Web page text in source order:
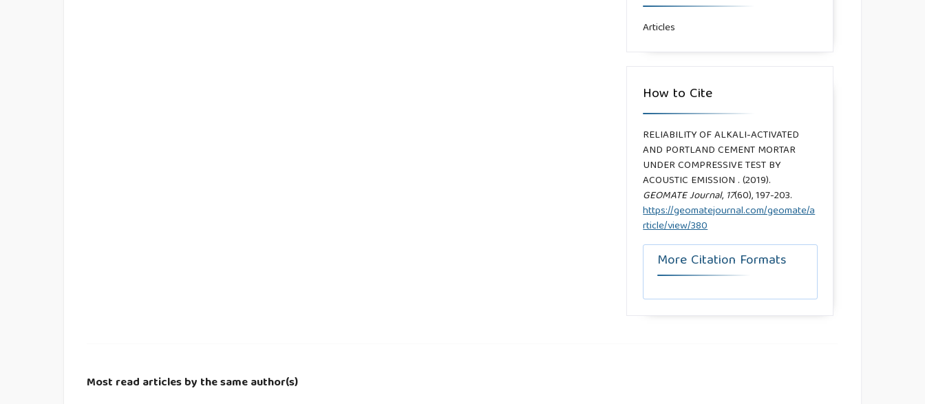
Articles
How to Cite
RELIABILITY OF ALKALI-ACTIVATED
AND PORTLAND CEMENT MORTAR
UNDER COMPRESSIVE TEST BY
ACOUSTIC EMISSION . (2019).
GEOMATE Journal, 17(60), 197-203.
https://geomatejournal.com/geomate/a
rticle/view/380
More Citation Formats
Most read articles by the same author(s)